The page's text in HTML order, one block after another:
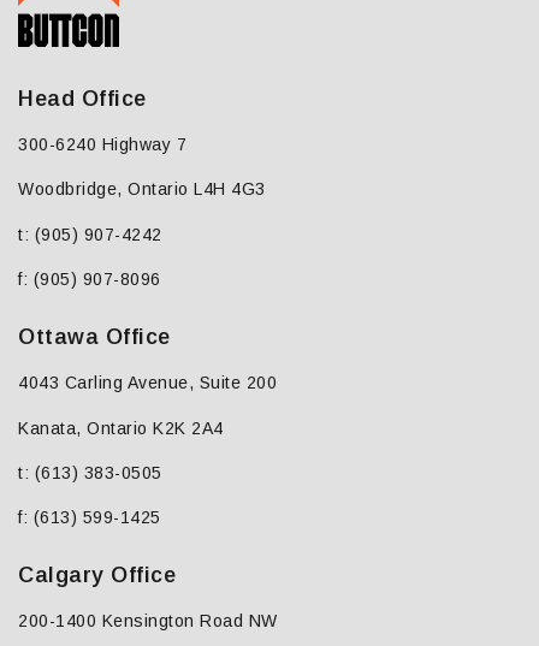
Head Office
300-6240 Highway 7
Woodbridge, Ontario L4H 4G3
t: (905) 907-4242
f: (905) 907-8096
Ottawa Office
4043 Carling Avenue, Suite 200
Kanata, Ontario K2K 2A4
t: (613) 383-0505
f: (613) 599-1425
Calgary Office
200-1400 Kensington Road NW